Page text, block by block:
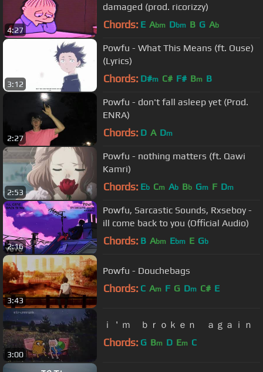
4:27
damaged (prod. ricorizzy)
Chords: E Abm Dbm B G Ab
3:12
Powfu - What This Means (ft. Ouse)
(Lyrics)
Chords: D#m C# F# Bm B
2:27
Powfu - don't fall asleep yet (Prod.
ENRA)
Chords: D A Dm
2:53
Powfu - nothing matters (ft. Qawi
Kamri)
Chords: Eb Cm Ab Bb Gm F Dm
2:16
Powfu, Sarcastic Sounds, Rxseboy -
ill come back to you (Official Audio)
Chords: B Abm Ebm E Gb
3:43
Powfu - Douchebags
Chords: C Am F G Dm C# E
3:00
ｉ＇ｍ ｂｒｏｋｅｎ ａｇａｉｎ
Chords: G Bm D Em C